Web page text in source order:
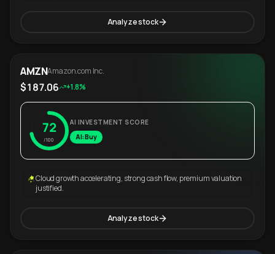
Analyze stock
AMZNAmazon.com Inc.
$187.06 +1.8%
72
/100
AI INVESTMENT SCORE
AI: Buy
Cloud growth accelerating, strong cash flow, premium valuation
justified.
Analyze stock